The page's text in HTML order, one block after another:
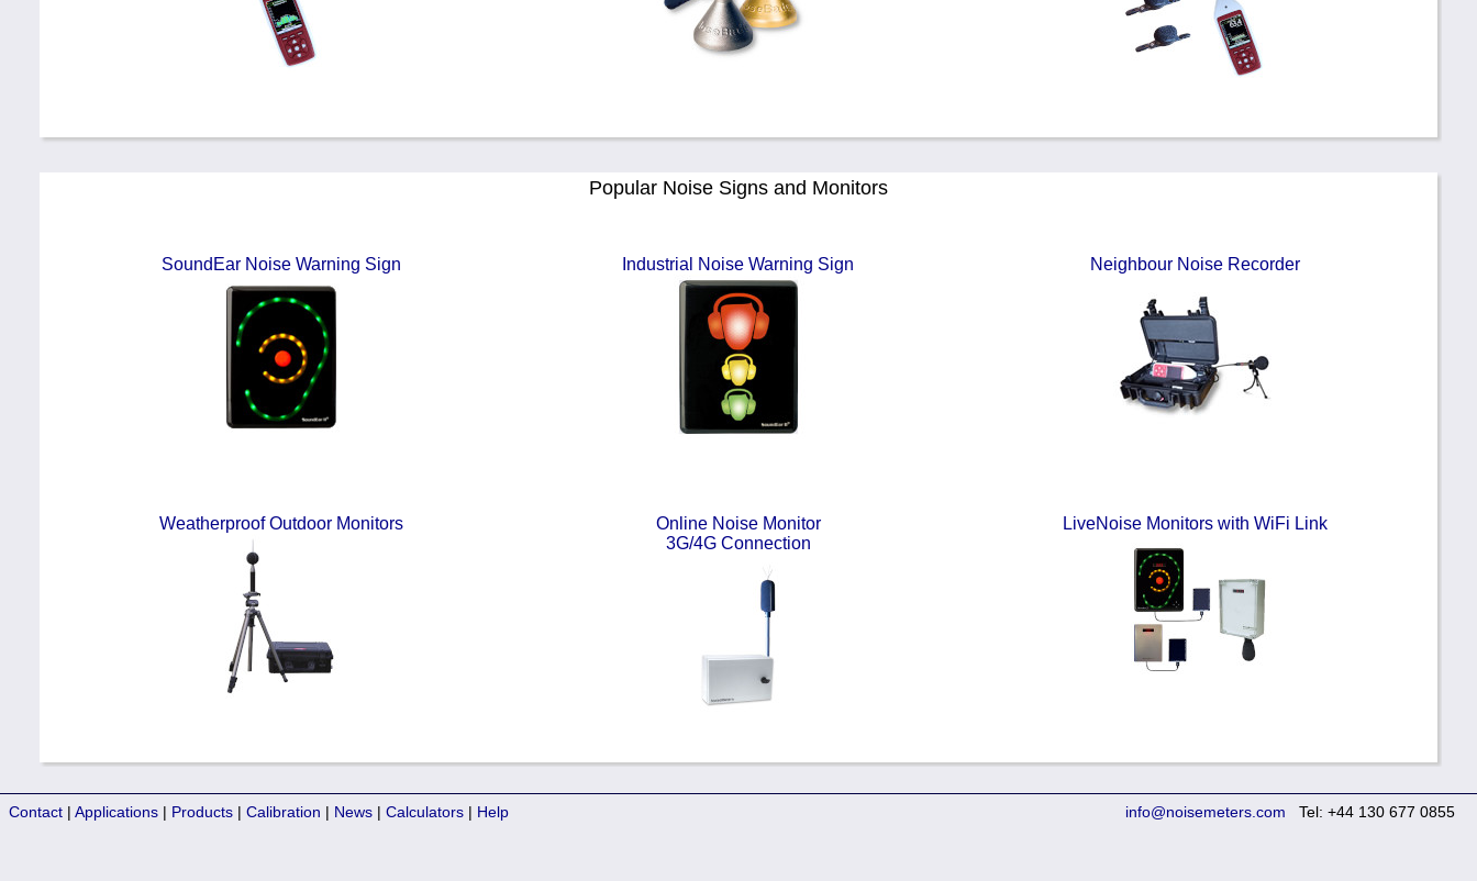
Popular Noise Signs and Monitors
SoundEar Noise Warning Sign Industrial Noise Warning Sign Neighbour Noise Recorder
Weatherproof Outdoor Monitors
Online Noise Monitor
3G/4G Connection
LiveNoise Monitors with WiFi Link
Contact | Applications | Products | Calibration | News | Calculators | Help Tel: +44 130 677 0855
info@noisemeters.com